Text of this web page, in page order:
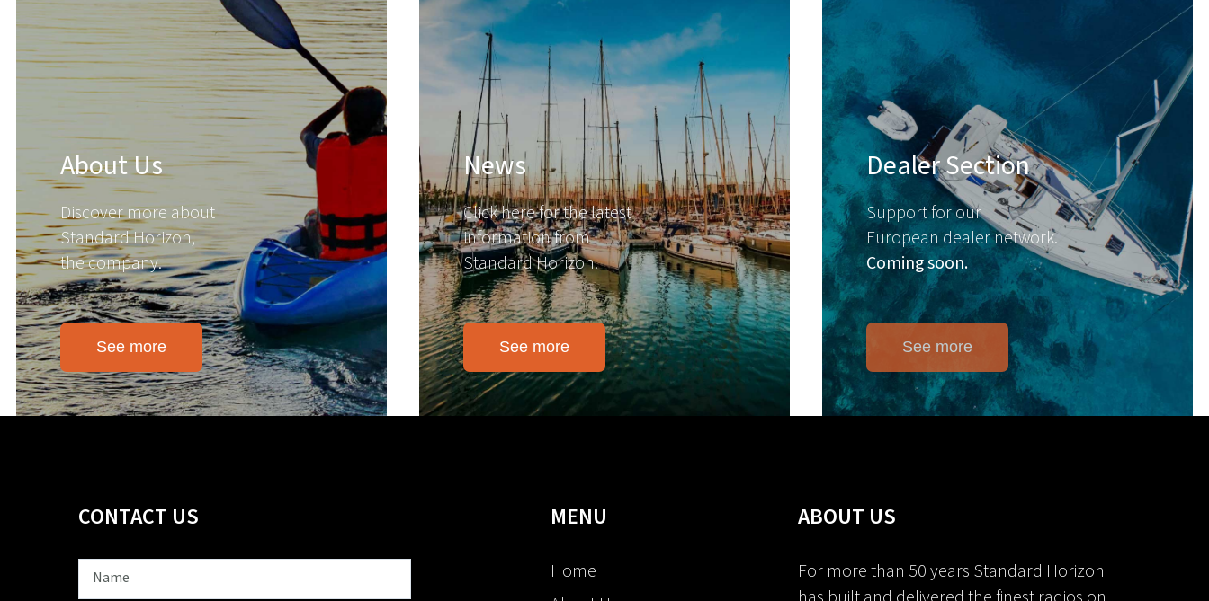
About Us
Discover more about
Standard Horizon,
the company.
See more
News
Click here for the latest
information from
Standard Horizon.
See more
Dealer Section
Support for our
European dealer network.
Coming soon.
See more
CONTACT US MENU
Home
ABOUT US
For more than 50 years Standard Horizon